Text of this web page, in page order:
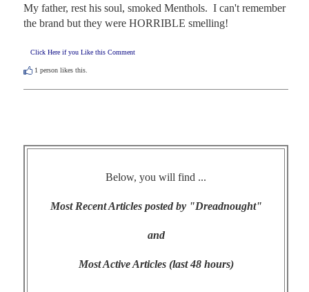
My father, rest his soul, smoked Menthols.  I can't remember
the brand but they were HORRIBLE smelling!
Click Here if you Like this Comment
1 person likes this.
Below, you will find ...
Most Recent Articles posted by "Dreadnought"
and
Most Active Articles (last 48 hours)